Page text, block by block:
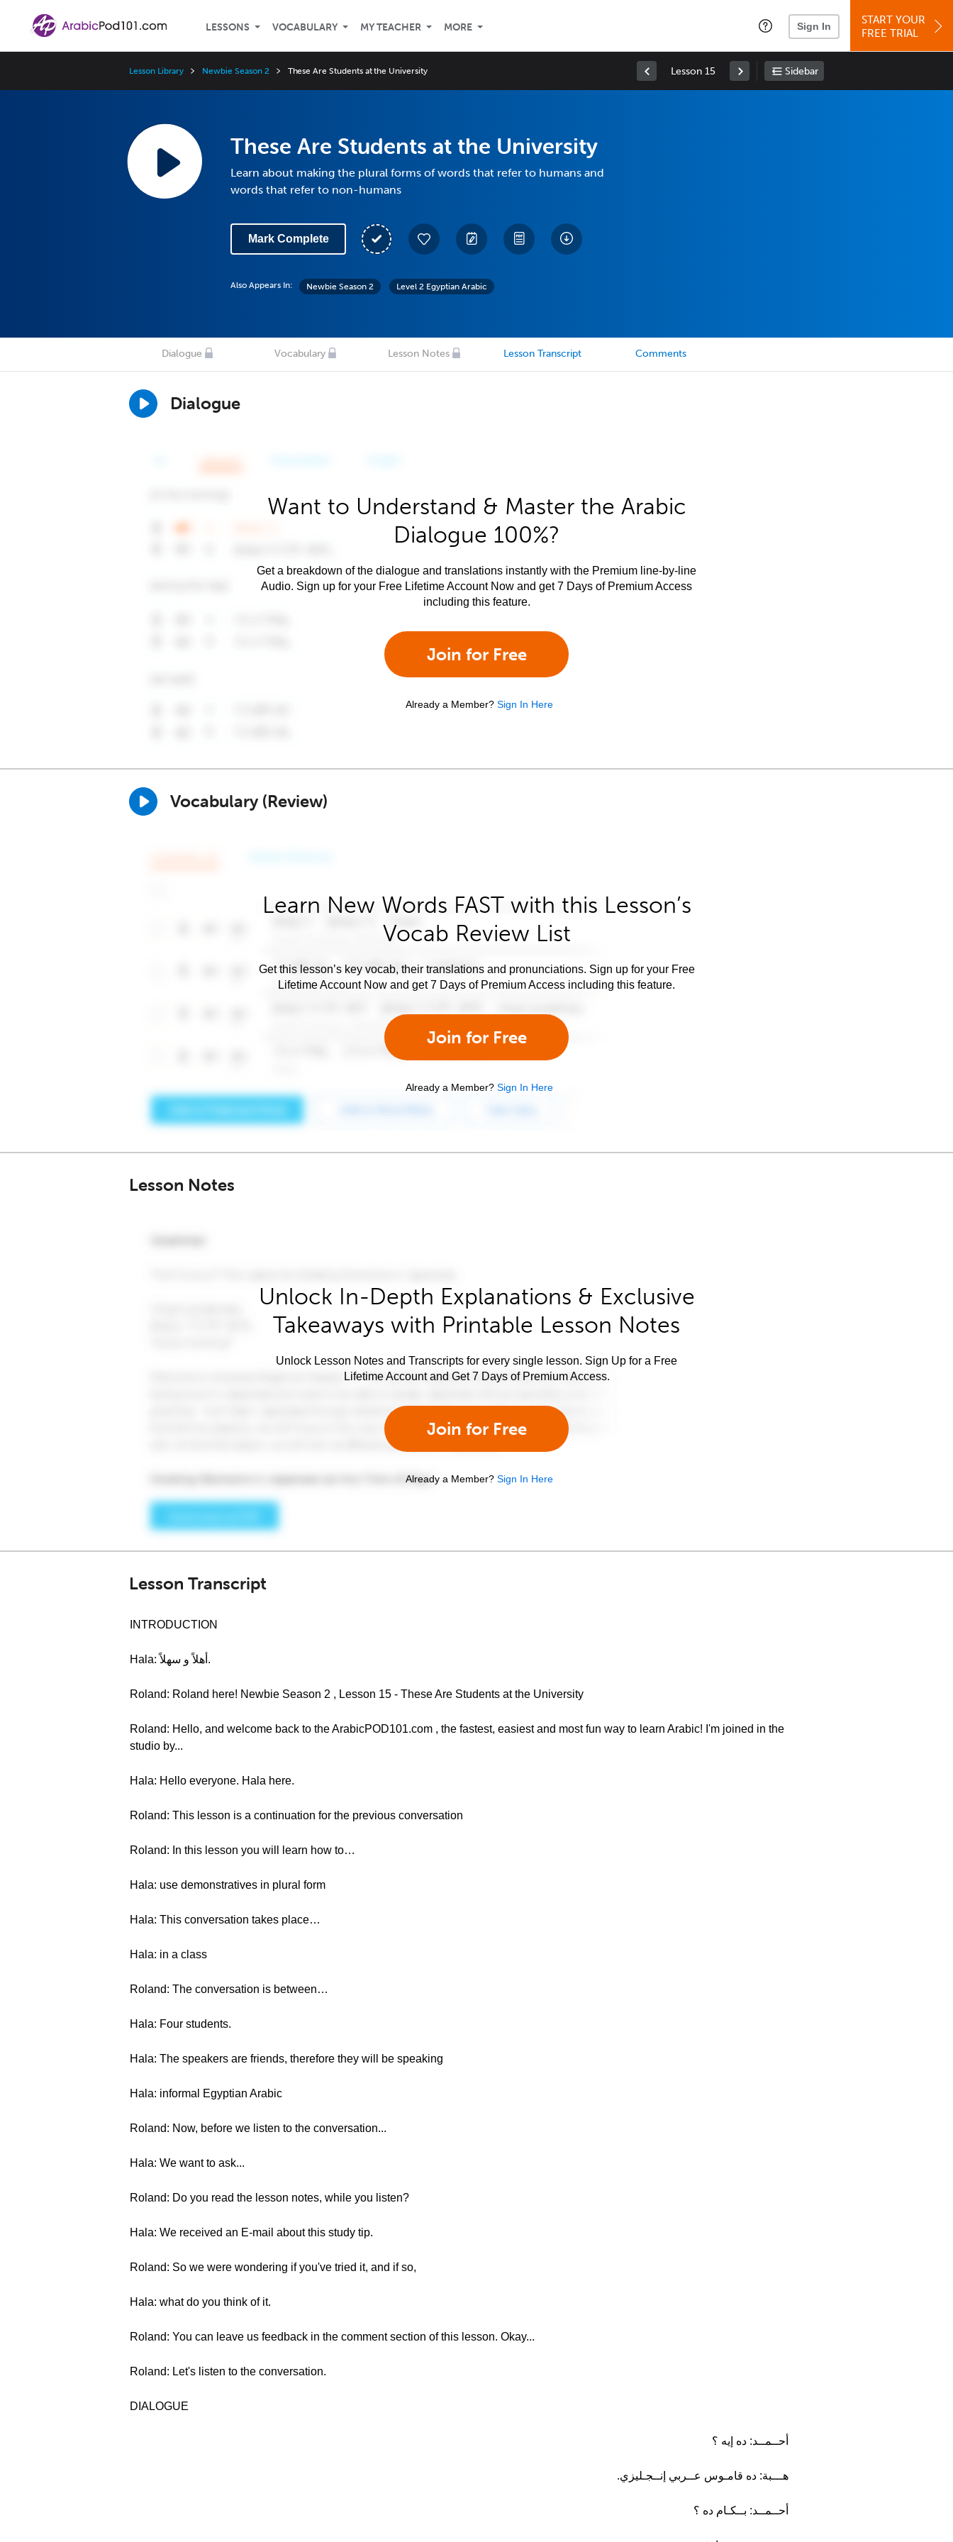
LESSONS VOCABULARY MY TEACHER MORE Sign In
START YOUR
FREE TRIAL
Lesson Library Newbie Season 2 These Are Students at the University Lesson 15 Sidebar
These Are Students at the University
Learn about making the plural forms of words that refer to humans and
words that refer to non-humans
Mark Complete
Also Appears In: Newbie Season 2 Level 2 Egyptian Arabic
Dialogue Vocabulary Lesson Notes Lesson Transcript Comments
Dialogue
Want to Understand & Master the Arabic
Dialogue 100%?
Get a breakdown of the dialogue and translations instantly with the Premium line-by-line
Audio. Sign up for your Free Lifetime Account Now and get 7 Days of Premium Access
including this feature.
Join for Free
Already a Member? Sign In Here
Vocabulary (Review)
Learn New Words FAST with this Lesson’s
Vocab Review List
Get this lesson’s key vocab, their translations and pronunciations. Sign up for your Free
Lifetime Account Now and get 7 Days of Premium Access including this feature.
Join for Free
Already a Member? Sign In Here
Lesson Notes
Unlock In-Depth Explanations & Exclusive
Takeaways with Printable Lesson Notes
Unlock Lesson Notes and Transcripts for every single lesson. Sign Up for a Free
Lifetime Account and Get 7 Days of Premium Access.
Join for Free
Already a Member? Sign In Here
Lesson Transcript
INTRODUCTION
Hala: أهلاً و سهلاً.
Roland: Roland here! Newbie Season 2 , Lesson 15 - These Are Students at the University
Roland: Hello, and welcome back to the ArabicPOD101.com , the fastest, easiest and most fun way to learn Arabic! I'm joined in the
studio by...
Hala: Hello everyone. Hala here.
Roland: This lesson is a continuation for the previous conversation
Roland: In this lesson you will learn how to…
Hala: use demonstratives in plural form
Hala: This conversation takes place…
Hala: in a class
Roland: The conversation is between…
Hala: Four students.
Hala: The speakers are friends, therefore they will be speaking
Hala: informal Egyptian Arabic
Roland: Now, before we listen to the conversation...
Hala: We want to ask...
Roland: Do you read the lesson notes, while you listen?
Hala: We received an E-mail about this study tip.
Roland: So we were wondering if you've tried it, and if so,
Hala: what do you think of it.
Roland: You can leave us feedback in the comment section of this lesson. Okay...
Roland: Let's listen to the conversation.
DIALOGUE
أحــمــد: ده إيه ؟
هـــبة: ده قامـوس عــربي إنــجـليزي.
أحــمــد: بــكـام ده ؟